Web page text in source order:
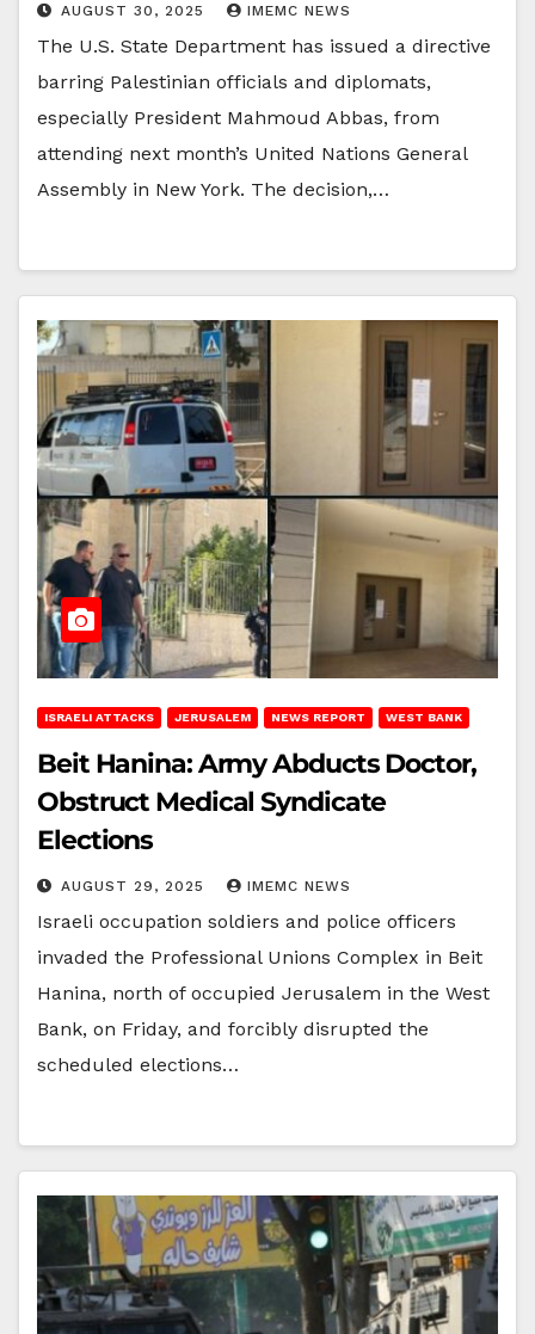
AUGUST 30, 2025 IMEMC NEWS
The U.S. State Department has issued a directive
barring Palestinian officials and diplomats,
especially President Mahmoud Abbas, from
attending next month’s United Nations General
Assembly in New York. The decision,…
ISRAELI ATTACKS JERUSALEM NEWS REPORT WEST BANK
Beit Hanina: Army Abducts Doctor,
Obstruct Medical Syndicate
Elections
AUGUST 29, 2025 IMEMC NEWS
Israeli occupation soldiers and police officers
invaded the Professional Unions Complex in Beit
Hanina, north of occupied Jerusalem in the West
Bank, on Friday, and forcibly disrupted the
scheduled elections…